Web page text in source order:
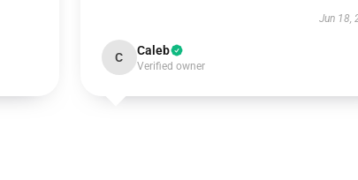
Jun 18,
C Caleb
Verified owner